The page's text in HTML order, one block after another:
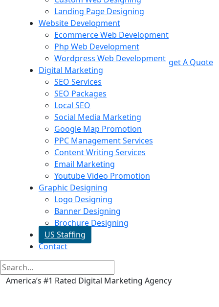
Landing Page Designing
Website Development
Ecommerce Web Development
Php Web Development
Wordpress Web Development
Digital Marketing
SEO Services
SEO Packages
Local SEO
Social Media Marketing
Google Map Promotion
PPC Management Services
Content Writing Services
Email Marketing
Youtube Video Promotion
Graphic Designing
Logo Designing
Banner Designing
Brochure Designing
US Staffing
Contact
get A Quote
America’s #1 Rated Digital Marketing Agency